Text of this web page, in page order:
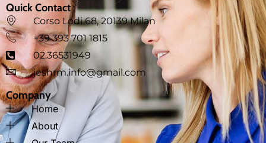
Quick Contact
Corso Lodi 68, 20139 Milan
‪+39 393 701 1815
02.36531949
jeshrm.info@gmail.com
Company
Home
About